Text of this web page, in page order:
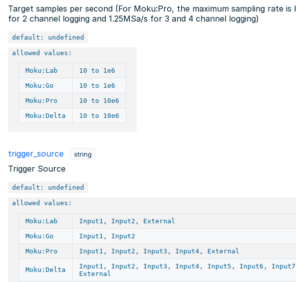
Target samples per second (For Moku:Pro, the maximum sampling rate is
for 2 channel logging and 1.25MSa/s for 3 and 4 channel logging)
default: undefined
allowed values:
Moku:Lab
10 to 1e6
Moku:Go
10 to 1e6
Moku:Pro
10 to 10e6
Moku:Delta
10 to 10e6
trigger_source string
Trigger Source
default: undefined
allowed values:
Moku:Lab
Input1, Input2, External
Moku:Go
Input1, Input2
Moku:Pro
Input1, Input2, Input3, Input4, External
Moku:Delta
Input1, Input2, Input3, Input4, Input5, Input6,
External